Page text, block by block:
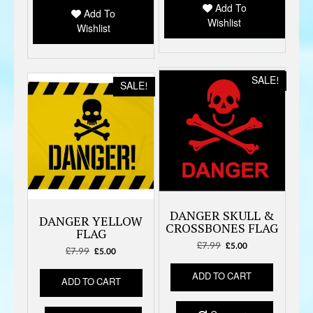
Add To
Wishlist
Add To
Wishlist
SALE!
DANGER SKULL &
CROSSBONES FLAG
£7.99 Original
was:
£7.99.
£5.00Current
is:
£5.00.
ADD TO CART
SALE!
DANGER YELLOW
FLAG
£7.99 Original
was:
£7.99.
£5.00Current
is:
£5.00.
ADD TO CART